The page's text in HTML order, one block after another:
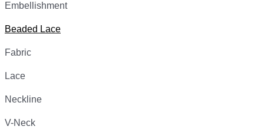
Embellishment
Beaded Lace
Fabric
Lace
Neckline
V-Neck